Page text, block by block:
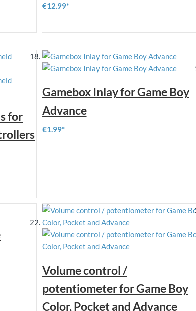
€12.99
for
Gamebox Inlay for Game Boy
Advance
€1.99
Volume control /
potentiometer for Game Boy
Color, Pocket and Advance